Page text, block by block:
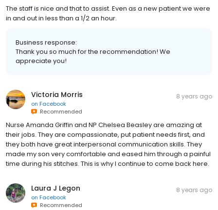
The staff is nice and that to assist. Even as a new patient we were
in and out in less than a 1/2 an hour.
Business response:
Thank you so much for the recommendation! We
appreciate you!
Victoria Morris
on Facebook
Recommended
8 years ago
Nurse Amanda Griffin and NP Chelsea Beasley are amazing at
their jobs. They are compassionate, put patient needs first, and
they both have great interpersonal communication skills. They
made my son very comfortable and eased him through a painful
time during his stitches. This is why I continue to come back here.
Laura J Legon
on Facebook
Recommended
8 years ago